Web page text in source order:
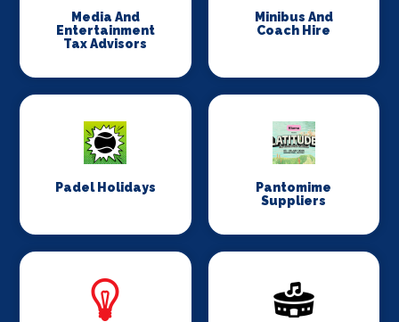
Media And
Entertainment
Tax Advisors
Minibus And
Coach Hire
Padel Holidays
Pantomime
Suppliers